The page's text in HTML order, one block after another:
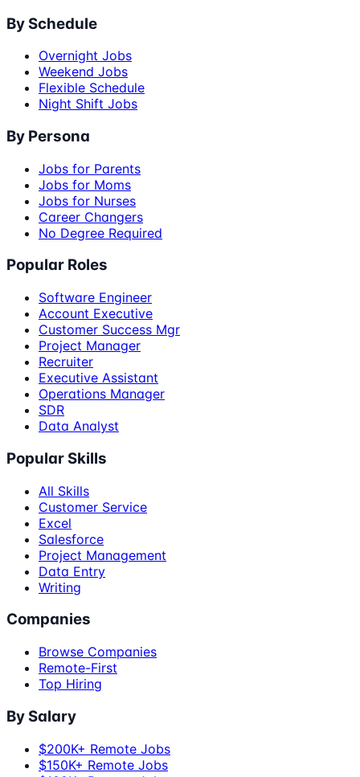
By Schedule
Overnight Jobs
Weekend Jobs
Flexible Schedule
Night Shift Jobs
By Persona
Jobs for Parents
Jobs for Moms
Jobs for Nurses
Career Changers
No Degree Required
Popular Roles
Software Engineer
Account Executive
Customer Success Mgr
Project Manager
Recruiter
Executive Assistant
Operations Manager
SDR
Data Analyst
Popular Skills
All Skills
Customer Service
Excel
Salesforce
Project Management
Data Entry
Writing
Companies
Browse Companies
Remote-First
Top Hiring
By Salary
$200K+ Remote Jobs
$150K+ Remote Jobs